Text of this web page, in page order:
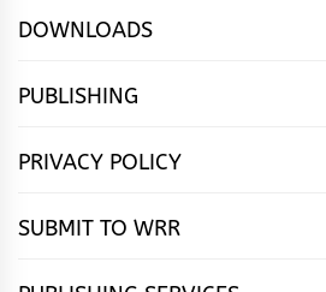
DOWNLOADS
PUBLISHING
PRIVACY POLICY
SUBMIT TO WRR